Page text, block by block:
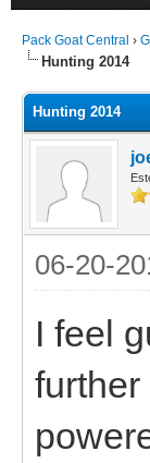
Pack Goat Central ›
Hunting 2014
Hunting 2014
06-20-
I feel